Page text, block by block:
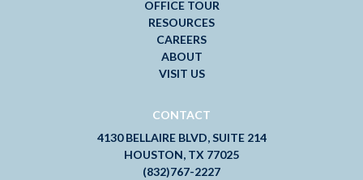
OFFICE TOUR
RESOURCES
CAREERS
ABOUT
VISIT US
CONTACT
4130 BELLAIRE BLVD, SUITE 214
HOUSTON, TX 77025
(832)767-2227